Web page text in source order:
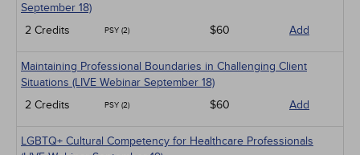
September 18)
2 Credits
PSY (2) $60 Add
Maintaining Professional Boundaries in Challenging Client
Situations (LIVE Webinar September 18)
2 Credits
PSY (2) $60 Add
LGBTQ+ Cultural Competency for Healthcare Professionals